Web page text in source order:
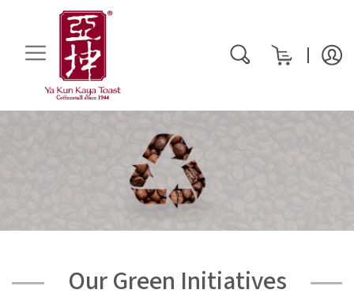
My Cart
Our Green Initiatives